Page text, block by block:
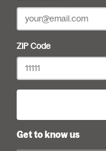
ZIP Code
Get to know us